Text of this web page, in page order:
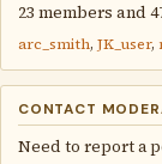
23 members and
arc_smith, JK_user,
CONTACT
Need to report a